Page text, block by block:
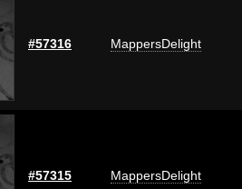
#57316 MappersDelight
#57315 MappersDelight